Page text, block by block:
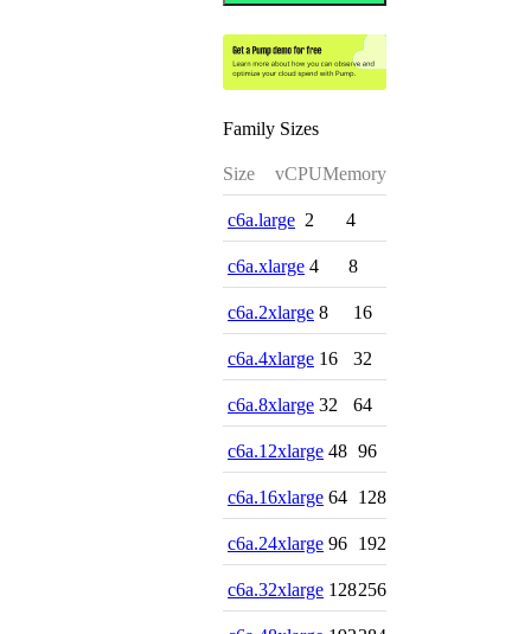
Family Sizes
Size vCPUMemory
c6a.large 2 4
c6a.xlarge 4 8
c6a.2xlarge 8 16
c6a.4xlarge 16 32
c6a.8xlarge 32 64
c6a.12xlarge 48 96
c6a.16xlarge 64 128
c6a.24xlarge 96 192
c6a.32xlarge 128256